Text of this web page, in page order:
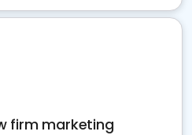
firm marketing